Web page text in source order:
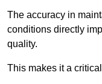
The accuracy in
conditions directly
quality.
This makes it a